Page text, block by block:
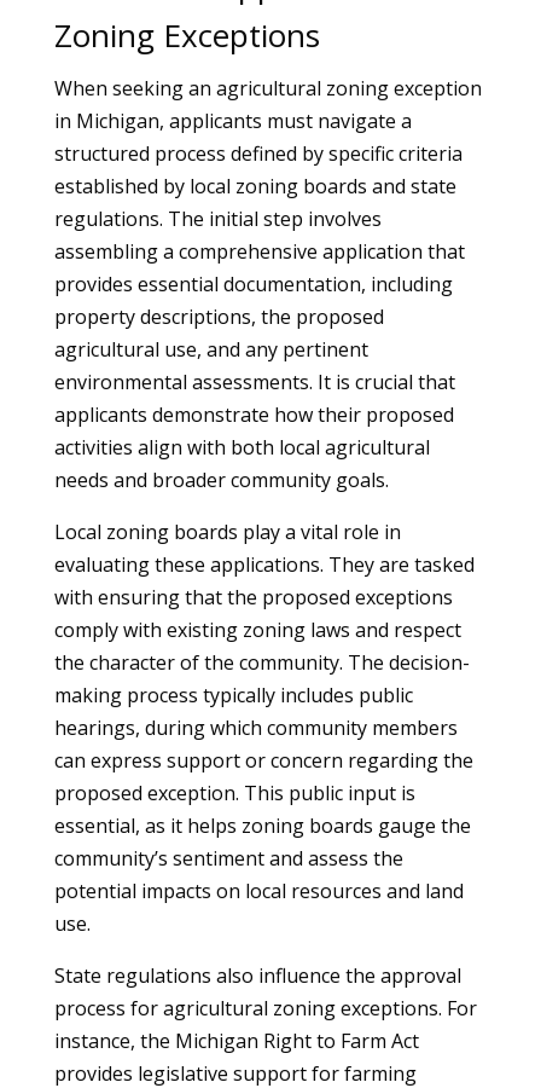
Zoning Exceptions
When seeking an agricultural zoning exception
in Michigan, applicants must navigate a
structured process defined by specific criteria
established by local zoning boards and state
regulations. The initial step involves
assembling a comprehensive application that
provides essential documentation, including
property descriptions, the proposed
agricultural use, and any pertinent
environmental assessments. It is crucial that
applicants demonstrate how their proposed
activities align with both local agricultural
needs and broader community goals.
Local zoning boards play a vital role in
evaluating these applications. They are tasked
with ensuring that the proposed exceptions
comply with existing zoning laws and respect
the character of the community. The decision-
making process typically includes public
hearings, during which community members
can express support or concern regarding the
proposed exception. This public input is
essential, as it helps zoning boards gauge the
community’s sentiment and assess the
potential impacts on local resources and land
use.
State regulations also influence the approval
process for agricultural zoning exceptions. For
instance, the Michigan Right to Farm Act
provides legislative support for farming